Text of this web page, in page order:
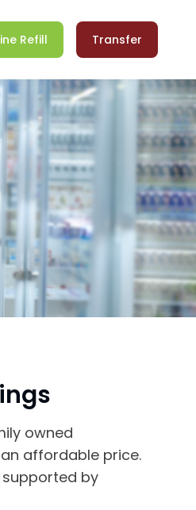
Refill Transfer
owned
affordable price.
by